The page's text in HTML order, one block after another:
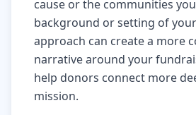
cause or the communities
background or setting of
approach can create a more
narrative around your
help donors connect more
mission.